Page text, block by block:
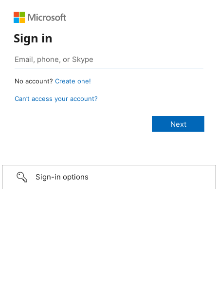
Sign in
No account? Create one!
Can’t access your account?
Sign-in options